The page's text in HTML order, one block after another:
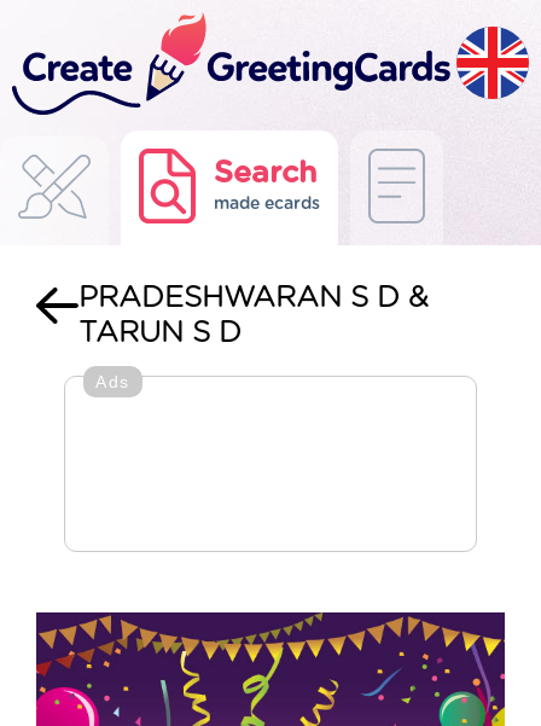
Search
made ecards
PRADESHWARAN S D &
TARUN S D
Ads